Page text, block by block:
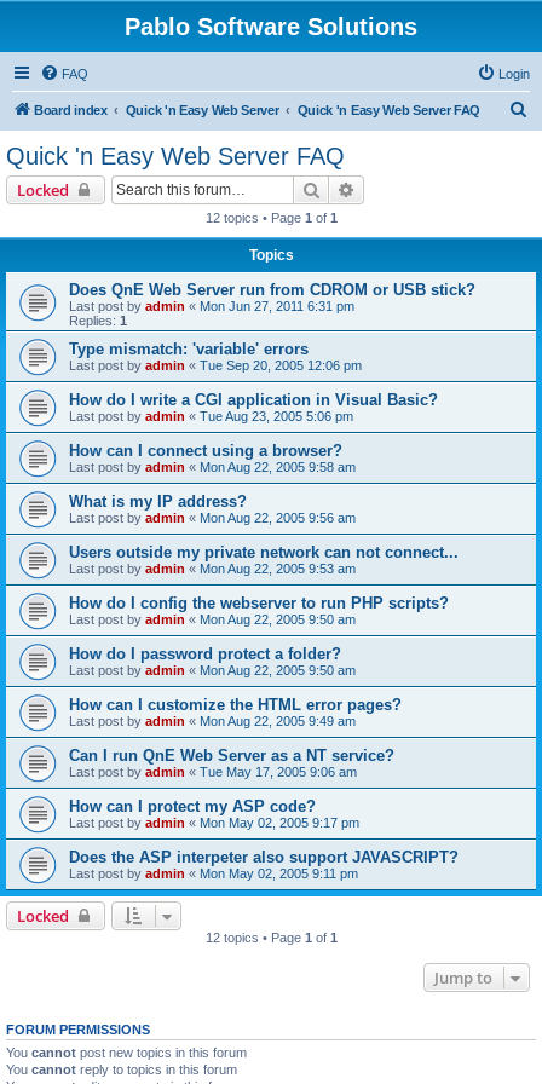
Pablo Software Solutions
FAQ Login
Board index Quick 'n Easy Web Server Quick 'n Easy Web Server FAQ
Quick 'n Easy Web Server FAQ
Locked Search
12 topics • Page 1 of 1
Topics
Does QnE Web Server run from CDROM or USB stick?
Last post by admin « Mon Jun 27, 2011 6:31 pm
Replies: 1
Type mismatch: 'variable' errors
Last post by admin « Tue Sep 20, 2005 12:06 pm
How do I write a CGI application in Visual Basic?
Last post by admin « Tue Aug 23, 2005 5:06 pm
How can I connect using a browser?
Last post by admin « Mon Aug 22, 2005 9:58 am
What is my IP address?
Last post by admin « Mon Aug 22, 2005 9:56 am
Users outside my private network can not connect...
Last post by admin « Mon Aug 22, 2005 9:53 am
How do I config the webserver to run PHP scripts?
Last post by admin « Mon Aug 22, 2005 9:50 am
How do I password protect a folder?
Last post by admin « Mon Aug 22, 2005 9:50 am
How can I customize the HTML error pages?
Last post by admin « Mon Aug 22, 2005 9:49 am
Can I run QnE Web Server as a NT service?
Last post by admin « Tue May 17, 2005 9:06 am
How can I protect my ASP code?
Last post by admin « Mon May 02, 2005 9:17 pm
Does the ASP interpeter also support JAVASCRIPT?
Last post by admin « Mon May 02, 2005 9:11 pm
Locked
12 topics • Page 1 of 1
Jump to
FORUM PERMISSIONS
You cannot post new topics in this forum
You cannot reply to topics in this forum